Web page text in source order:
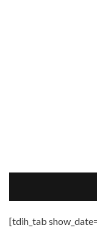
[tdih_tab